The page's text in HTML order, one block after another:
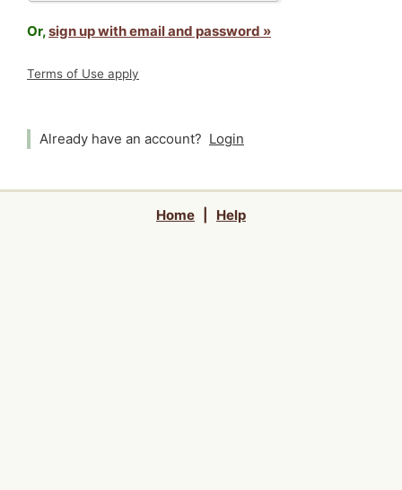
Or,sign up with email and password »
Terms of Use apply
Already have an account? Login
Home Help